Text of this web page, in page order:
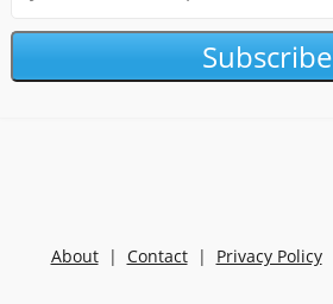
Subscribe
About| Contact| Privacy Policy